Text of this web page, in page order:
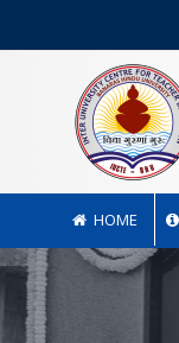
HOME